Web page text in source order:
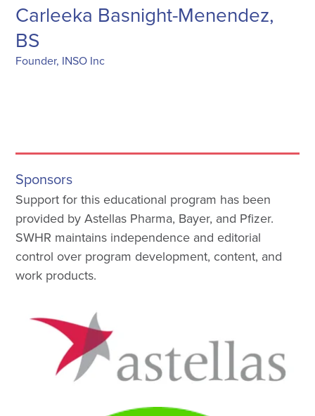
Carleeka Basnight-Menendez,
BS
Founder, INSO Inc
Sponsors
Support for this educational program has been
provided by Astellas Pharma, Bayer, and Pfizer.
SWHR maintains independence and editorial
control over program development, content, and
work products.